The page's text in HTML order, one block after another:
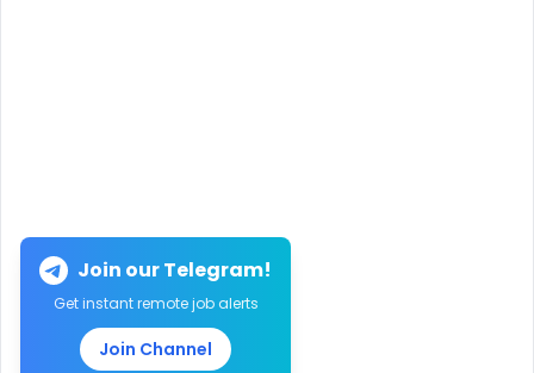
Join our Telegram!
Get instant remote job alerts
Join Channel